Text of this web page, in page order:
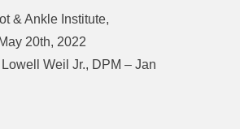
& Ankle Institute,
20th, 2022
Weil Jr., DPM – Jan